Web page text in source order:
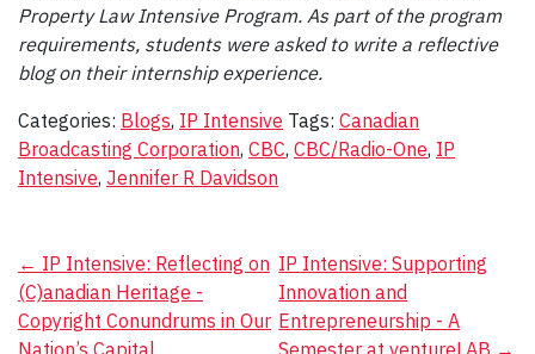
Property Law Intensive Program. As part of the program
requirements, students were asked to write a reflective
blog on their internship experience.
Categories: Blogs, IP Intensive Tags: Canadian
Broadcasting Corporation, CBC, CBC/Radio-One, IP
Intensive, Jennifer R Davidson
Post
navigation
← IP Intensive: Reflecting on
(C)anadian Heritage -
Copyright Conundrums in Our
Nation’s Capital
IP Intensive: Supporting
Innovation and
Entrepreneurship - A
Semester at ventureLAB →